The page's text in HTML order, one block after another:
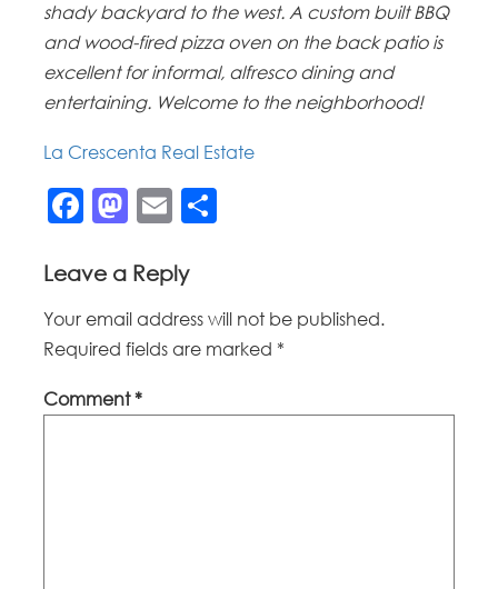
shady backyard to the west. A custom built BBQ
and wood-fired pizza oven on the back patio is
excellent for informal, alfresco dining and
entertaining. Welcome to the neighborhood!
La Crescenta Real Estate
Facebook
Mastodon
Email
Leave a Reply
Your email address will not be published.
Required fields are marked *
Comment*